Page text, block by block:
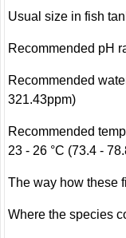
Usual size in fish
Recommended pH
Recommended
321.43ppm)
Recommended
23 - 26 °C (73.4 -
The way how these
Where the species